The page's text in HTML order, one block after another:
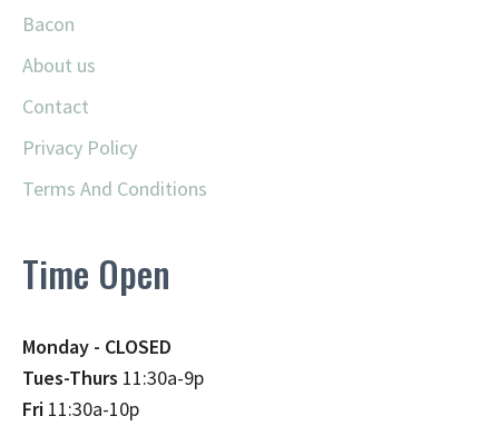
Bacon
About us
Contact
Privacy Policy
Terms And Conditions
Time Open
Monday - CLOSED
Tues-Thurs 11:30a-9p
Fri 11:30a-10p